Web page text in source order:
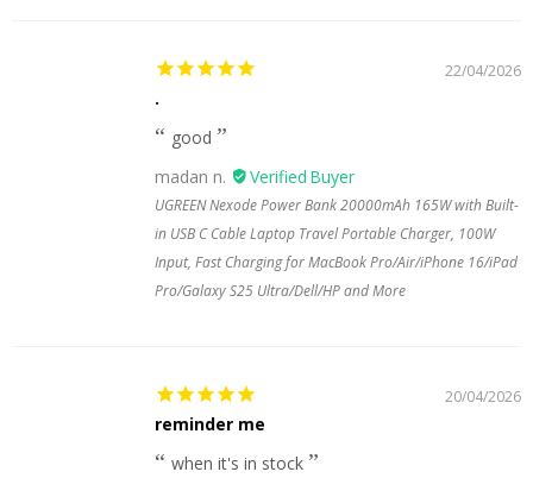
22/04/2026
.
good
madan n.
UGREEN Nexode Power Bank 20000mAh 165W with Built-
in USB C Cable Laptop Travel Portable Charger, 100W
Input, Fast Charging for MacBook Pro/Air/iPhone 16/iPad
Pro/Galaxy S25 Ultra/Dell/HP and More
20/04/2026
reminder me
when it's in stock